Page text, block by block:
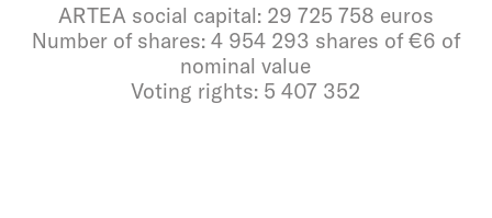
ARTEA social capital: 29 725 758 euros
Number of shares: 4 954 293 shares of €6 of
nominal value
Voting rights: 5 407 352